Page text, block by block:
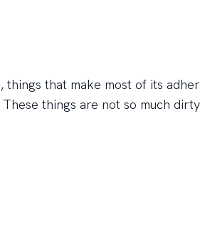
that make most of its
things are not so much